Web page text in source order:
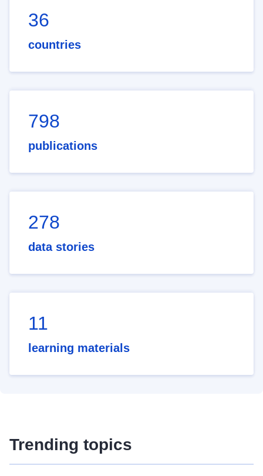
36
countries
798
publications
278
data stories
11
learning materials
Trending topics